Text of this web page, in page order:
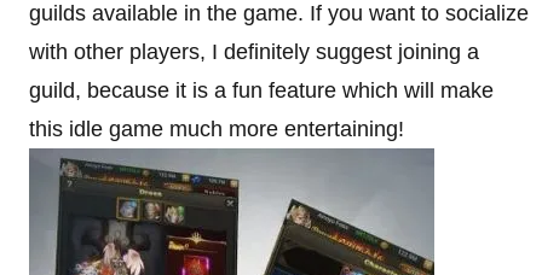
guilds available in the game. If you want to socialize
with other players, I definitely suggest joining a
guild, because it is a fun feature which will make
this idle game much more entertaining!